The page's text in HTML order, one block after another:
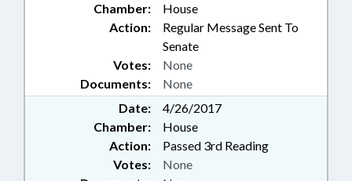
Chamber:
House
Action:
Regular Message Sent To
Senate
Documents: None
Votes: None
Date:
4/26/2017
Chamber:
House
Action:
Passed 3rd Reading
Votes: None